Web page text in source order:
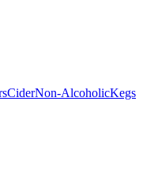
CiderNon-AlcoholicKegs